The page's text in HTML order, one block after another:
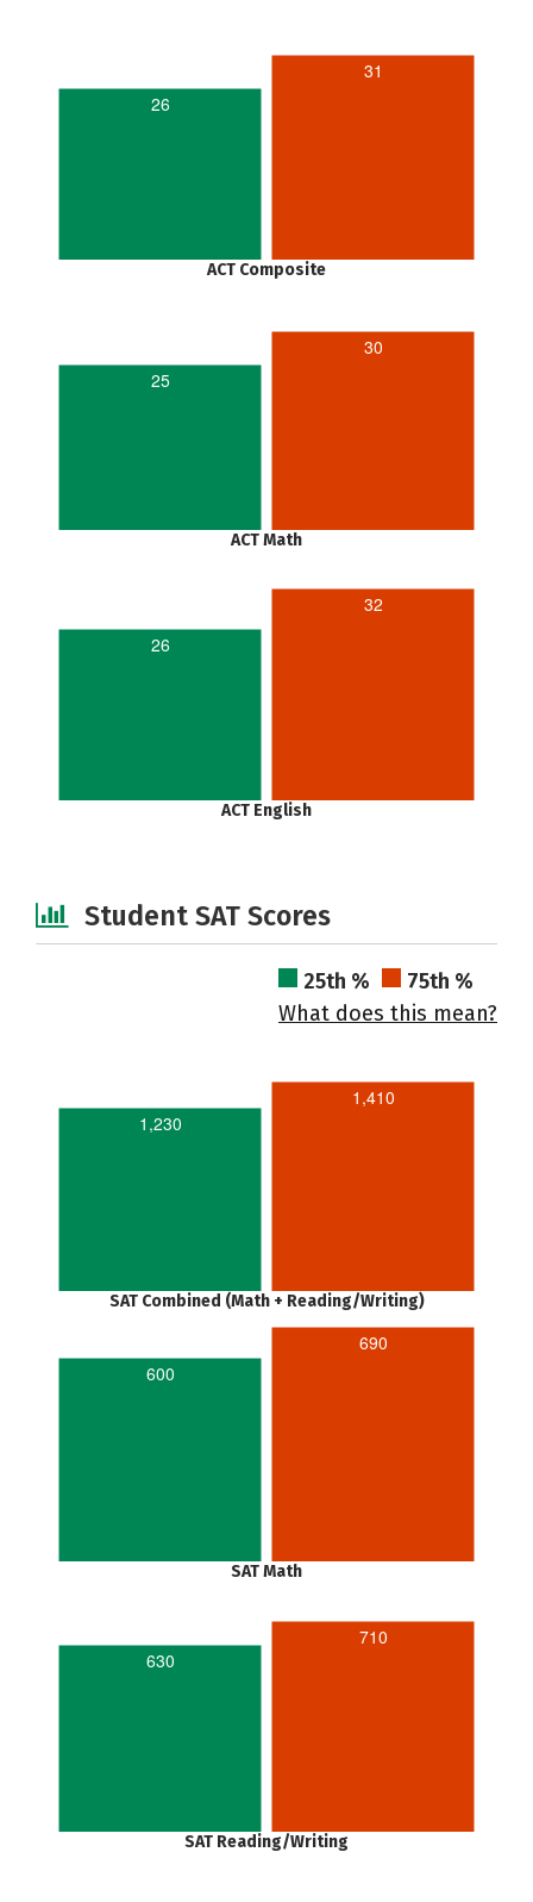
26
31
ACT Composite
25
30
ACT Math
26
32
ACT English
Student SAT Scores
25th %
75th %
What does this mean?
1,230
1,410
SAT Combined (Math + Reading/Writing)
600
690
SAT Math
630
710
SAT Reading/Writing